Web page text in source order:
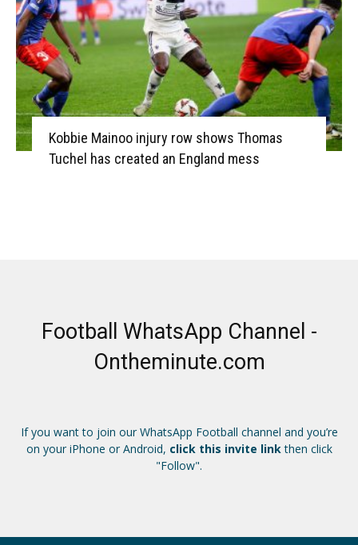
Kobbie Mainoo injury row shows Thomas
Tuchel has created an England mess
Football WhatsApp Channel -
Ontheminute.com
If you want to join our WhatsApp Football channel and you’re
on your iPhone or Android, click this invite linkthen click
"Follow".